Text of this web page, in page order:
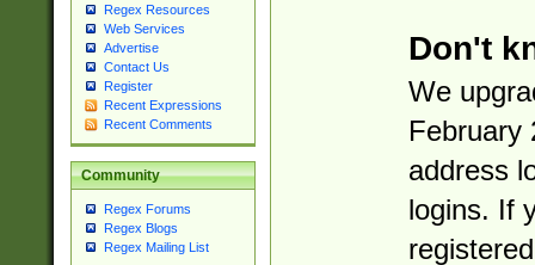
Regex Resources
Web Services
Advertise
Contact Us
Register
Recent Expressions
Recent Comments
Community
Regex Forums
Regex Blogs
Regex Mailing List
Don't
We
February
address
logins. If